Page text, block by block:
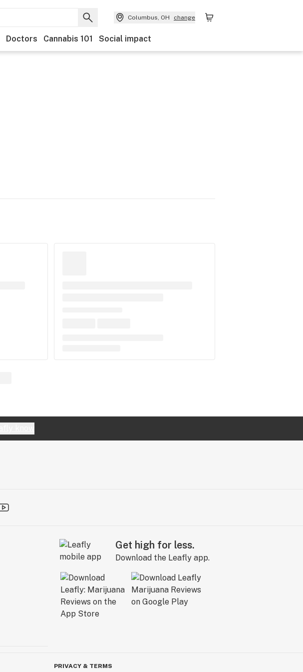
Columbus, OH change
Doctors Cannabis 101 Social impact
Get high for less.
Download the Leafly app.
PRIVACY & TERMS